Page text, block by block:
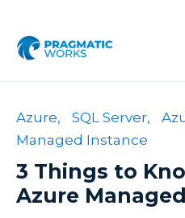
Azure, SQL Server,
Managed Instance
3 Things to
Azure